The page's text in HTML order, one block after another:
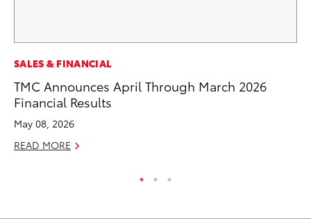
SALES & FINANCIAL
TMC Announces April Through March 2026
Financial Results
May 08, 2026
READ MORE